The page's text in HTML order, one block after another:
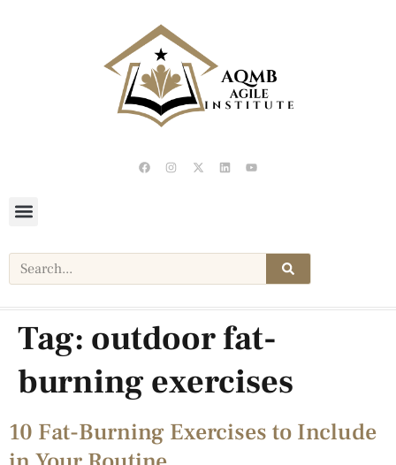
Tag: outdoor fat-
burning exercises
10 Fat-Burning Exercises to Include